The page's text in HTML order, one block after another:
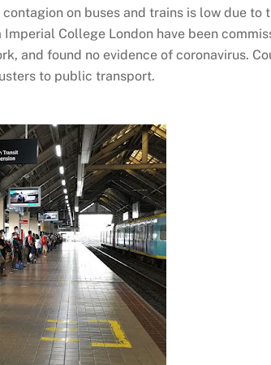
on buses and trains is low due to
College London have been
and found no evidence of coronavirus.
to public transport.